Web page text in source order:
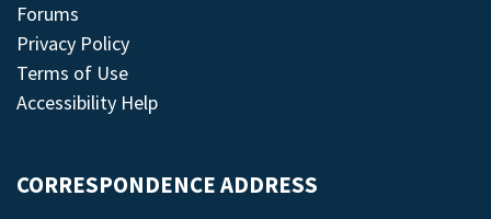
Forums
Privacy Policy
Terms of Use
Accessibility Help
CORRESPONDENCE ADDRESS